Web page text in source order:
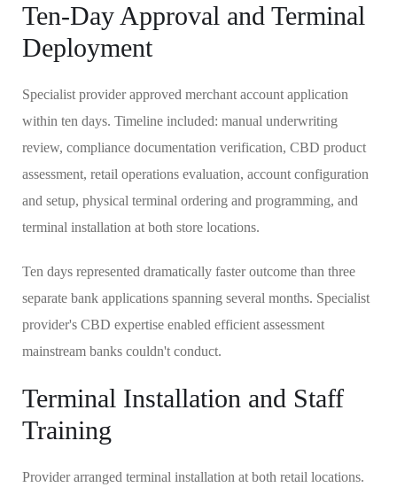
Ten-Day Approval and Terminal
Deployment
Specialist provider approved merchant account application
within ten days. Timeline included: manual underwriting
review, compliance documentation verification, CBD product
assessment, retail operations evaluation, account configuration
and setup, physical terminal ordering and programming, and
terminal installation at both store locations.
Ten days represented dramatically faster outcome than three
separate bank applications spanning several months. Specialist
provider's CBD expertise enabled efficient assessment
mainstream banks couldn't conduct.
Terminal Installation and Staff
Training
Provider arranged terminal installation at both retail locations.